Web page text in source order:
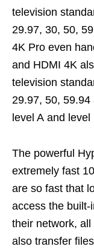
television
29.97, 30, 50,
4K Pro even
and HDMI 4K
television
29.97, 50, 59.94
level A and
The powerful
extremely fast
are so fast that
access the
their network,
also transfer